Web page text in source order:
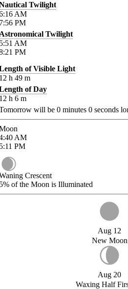
Twilight
AM
PM
Twilight
AM
PM
of Visible Light
h 49 m
of Day
h 6 m
will be 0 minutes 0 seconds
AM
PM
Crescent
of the Moon is Illuminated
Aug 12
New Moon
Aug 20
Waxing Half